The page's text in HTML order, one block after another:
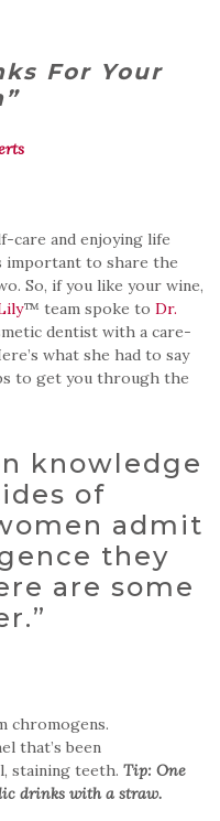
For Your
care and enjoying life
important to share the
So, if you like your wine,
™ team spoke to Dr.
dentist with a care-
what she had to say
to get you through the
knowledge
of
admit
they
are some
chromogens.
that’s been
staining teeth. Tip: One
drinks with a straw.